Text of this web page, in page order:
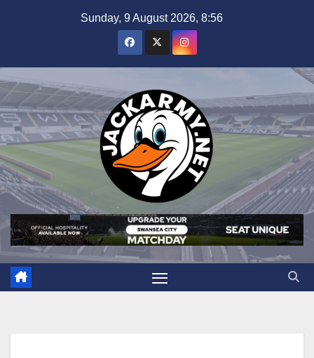
Sunday, 9 August 2026, 8:56